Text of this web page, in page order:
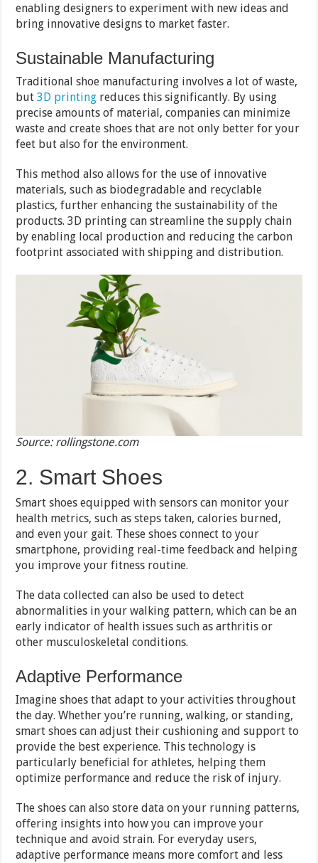
enabling designers to experiment with new ideas and
bring innovative designs to market faster.
Sustainable Manufacturing
Traditional shoe manufacturing involves a lot of waste,
but3D printing reduces this significantly. By using
precise amounts of material, companies can minimize
waste and create shoes that are not only better for your
feet but also for the environment.
This method also allows for the use of innovative
materials, such as biodegradable and recyclable
plastics, further enhancing the sustainability of the
products. 3D printing can streamline the supply chain
by enabling local production and reducing the carbon
footprint associated with shipping and distribution.
Source: rollingstone.com
2. Smart Shoes
Smart shoes equipped with sensors can monitor your
health metrics, such as steps taken, calories burned,
and even your gait. These shoes connect to your
smartphone, providing real-time feedback and helping
you improve your fitness routine.
The data collected can also be used to detect
abnormalities in your walking pattern, which can be an
early indicator of health issues such as arthritis or
other musculoskeletal conditions.
Adaptive Performance
Imagine shoes that adapt to your activities throughout
the day. Whether you’re running, walking, or standing,
smart shoes can adjust their cushioning and support to
provide the best experience. This technology is
particularly beneficial for athletes, helping them
optimize performance and reduce the risk of injury.
The shoes can also store data on your running patterns,
offering insights into how you can improve your
technique and avoid strain. For everyday users,
adaptive performance means more comfort and less